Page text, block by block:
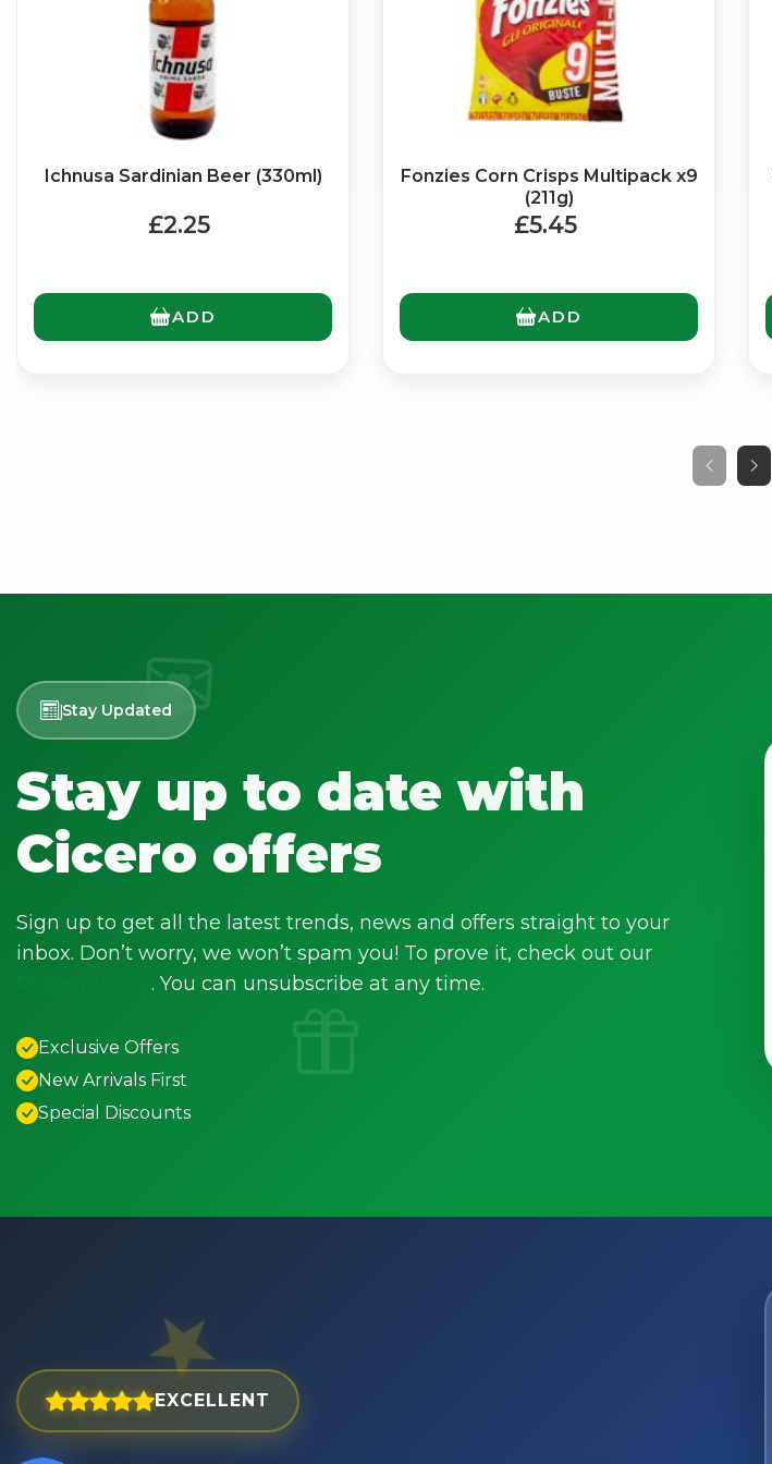
Ichnusa Sardinian Beer (330ml)
£2.25
ADD
Fonzies Corn Crisps Multipack x9
(211g)
£5.45
ADD
Stay Updated
Stay up to date with
Cicero offers
Sign up to get all the latest trends, news and offers straight to your
inbox. Don’t worry, we won’t spam you! To prove it, check out our
. You can unsubscribe at any time.
Exclusive Offers
New Arrivals First
Special Discounts
EXCELLENT